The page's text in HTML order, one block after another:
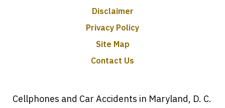
Disclaimer
Privacy Policy
Site Map
Contact Us
Cellphones and Car Accidents in Maryland, D. C.